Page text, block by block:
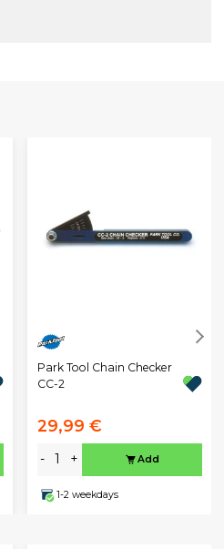
Park Tool Chain Checker
CC-2
29,99 €
- + Add
1-2 weekdays